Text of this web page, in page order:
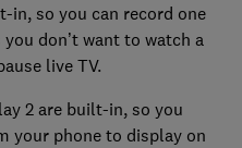
in, so you can record one
don’t want to watch a
live TV.
2 are built-in, so you
your phone to display on